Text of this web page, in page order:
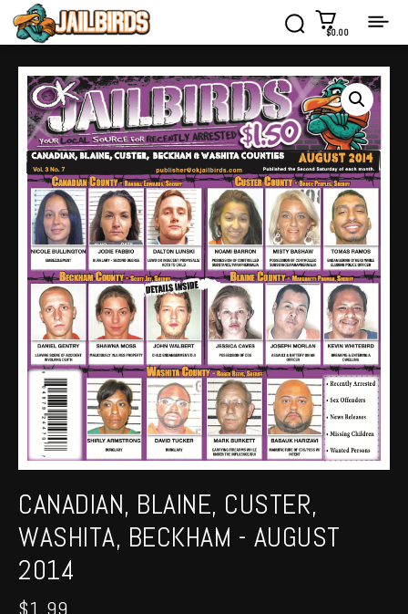
$0.00
CANADIAN, BLAINE, CUSTER,
WASHITA, BECKHAM - AUGUST
2014
$1.99